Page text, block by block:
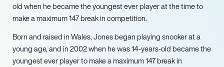
old when he became the youngest ever player at the time to
make a maximum 147 break in competition.
Born and raised in Wales, Jones began playing snooker at a
young age, and in 2002 when he was 14-years-old became the
youngest ever player to make a maximum 147 break in